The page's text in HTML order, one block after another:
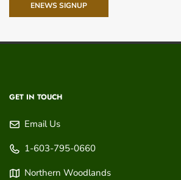
ENEWS SIGNUP
GET IN TOUCH
Email Us
1-603-795-0660
Northern Woodlands